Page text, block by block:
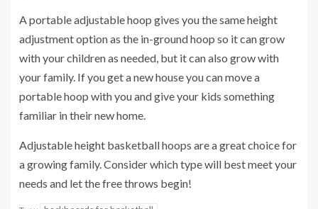
A portable adjustable hoop gives you the same height
adjustment option as the in-ground hoop so it can grow
with your children as needed, but it can also grow with
your family. If you get a new house you can move a
portable hoop with you and give your kids something
familiar in their new home.
Adjustable height basketball hoops are a great choice for
a growing family. Consider which type will best meet your
needs and let the free throws begin!